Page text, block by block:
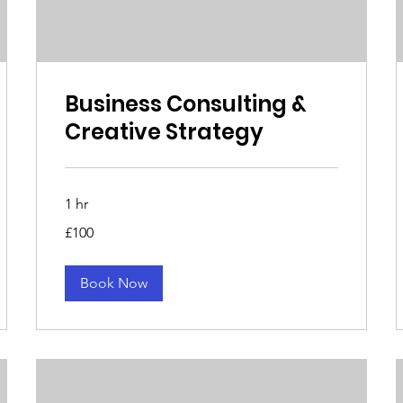
Business Consulting &
Creative Strategy
1 hr
British
£100
Book Now